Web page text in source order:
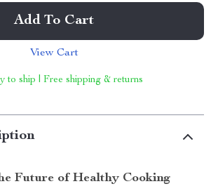
Add To Cart
View Cart
to ship | Free shipping & returns
Future of Healthy Cooking